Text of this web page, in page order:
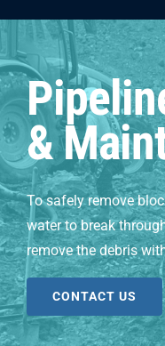
&
To safely remove
water to break
remove the debris
CONTACT US